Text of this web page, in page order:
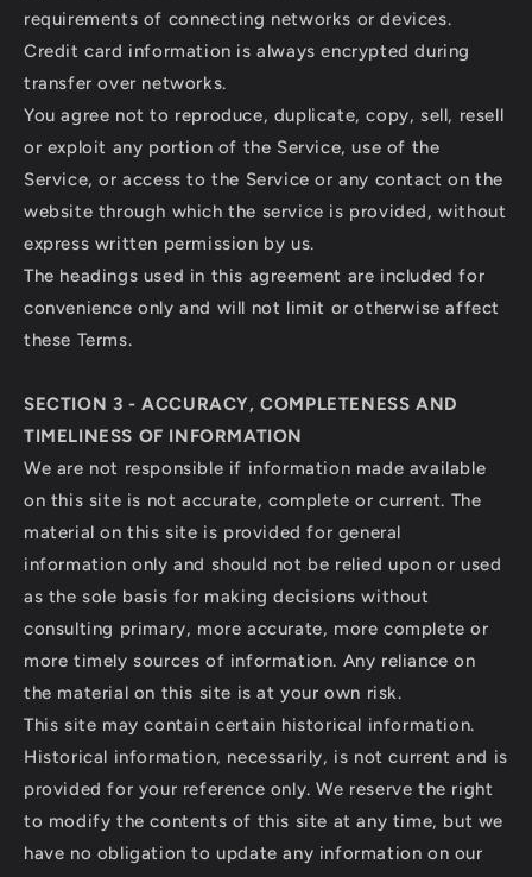
requirements of connecting networks or devices.
Credit card information is always encrypted during
transfer over networks.
You agree not to reproduce, duplicate, copy, sell, resell
or exploit any portion of the Service, use of the
Service, or access to the Service or any contact on the
website through which the service is provided, without
express written permission by us.
The headings used in this agreement are included for
convenience only and will not limit or otherwise affect
these Terms.
SECTION 3 - ACCURACY, COMPLETENESS AND
TIMELINESS OF INFORMATION
We are not responsible if information made available
on this site is not accurate, complete or current. The
material on this site is provided for general
information only and should not be relied upon or used
as the sole basis for making decisions without
consulting primary, more accurate, more complete or
more timely sources of information. Any reliance on
the material on this site is at your own risk.
This site may contain certain historical information.
Historical information, necessarily, is not current and is
provided for your reference only. We reserve the right
to modify the contents of this site at any time, but we
have no obligation to update any information on our